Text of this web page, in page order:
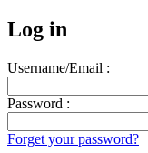
Log in
Username/Email :
Password :
Forget your password?